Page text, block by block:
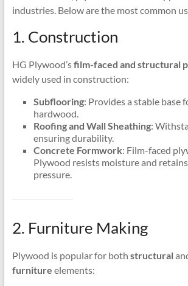
industries. Below are the most common
1. Construction
HG Plywood’sfilm-faced and structural
widely used in construction:
Subflooring: Provides a stable base
hardwood.
Roofing and Wall Sheathing:
ensuring durability.
Concrete Formwork: Film-faced
Plywood resists moisture and
pressure.
2. Furniture Making
Plywood is popular for both structural
furniture elements: